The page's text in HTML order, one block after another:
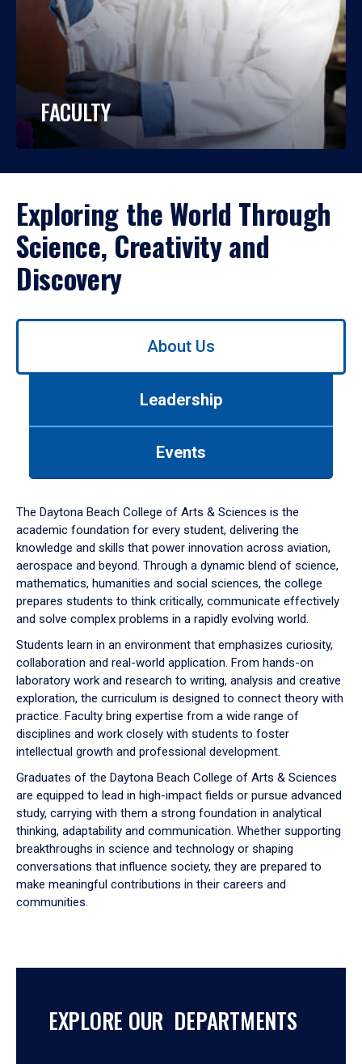
FACULTY
Exploring the World Through
Science, Creativity and
Discovery
Use
down
arrow
to
About Us
Leadership
Events
The Daytona Beach College of Arts & Sciences is the
academic foundation for every student, delivering the
knowledge and skills that power innovation across aviation,
aerospace and beyond. Through a dynamic blend of science,
mathematics, humanities and social sciences, the college
prepares students to think critically, communicate effectively
and solve complex problems in a rapidly evolving world.
Students learn in an environment that emphasizes curiosity,
collaboration and real-world application. From hands-on
laboratory work and research to writing, analysis and creative
exploration, the curriculum is designed to connect theory with
practice. Faculty bring expertise from a wide range of
disciplines and work closely with students to foster
intellectual growth and professional development.
Graduates of the Daytona Beach College of Arts & Sciences
are equipped to lead in high-impact fields or pursue advanced
study, carrying with them a strong foundation in analytical
thinking, adaptability and communication. Whether supporting
breakthroughs in science and technology or shaping
conversations that influence society, they are prepared to
make meaningful contributions in their careers and
communities.
EXPLORE OUR DEPARTMENTS